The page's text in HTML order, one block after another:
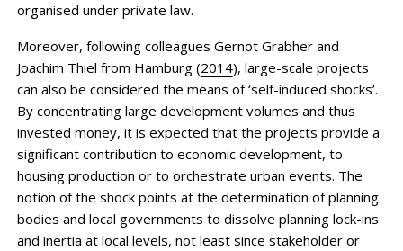
organised under private law.
Moreover, following colleagues Gernot Grabher and
Joachim Thiel from Hamburg (2014), large-scale projects
can also be considered the means of ‘self-induced shocks’.
By concentrating large development volumes and thus
invested money, it is expected that the projects provide a
significant contribution to economic development, to
housing ­production or to orchestrate urban events. The
notion of the shock points at the determination of planning
bodies and local governments to dissolve planning lock-ins
and inertia at local levels, not least since stakeholder or